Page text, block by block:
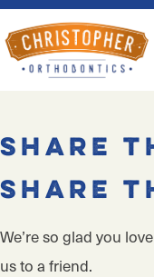
Share
Share
We’re so glad you
us to a friend.